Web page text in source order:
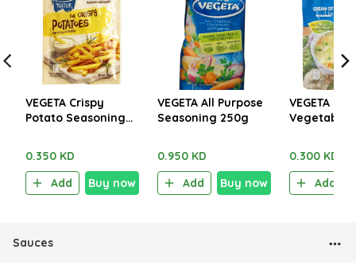
VEGETA Crispy
Potato Seasoning
0.350 KD
Add
Buy now
VEGETA All Purpose
Seasoning 250g
0.950 KD
Add
Buy now
VEGETA
Vegetables
0.300 KD
Add
Sauces